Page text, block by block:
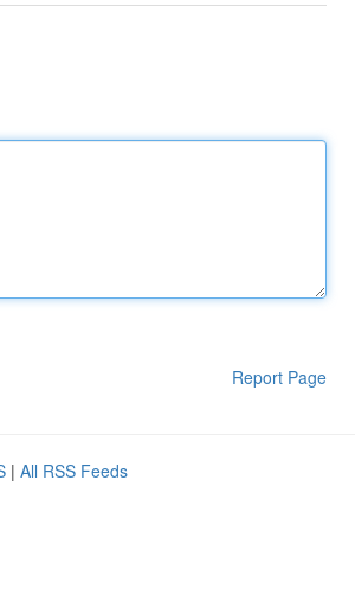
Report Page
| All RSS Feeds